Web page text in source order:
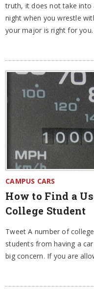
truth, it does not take into
night when you wrestle
your major is right for you.
CAMPUS CARS
How to Find a
College Student
Tweet A number of
students from having a
big concern. If you are